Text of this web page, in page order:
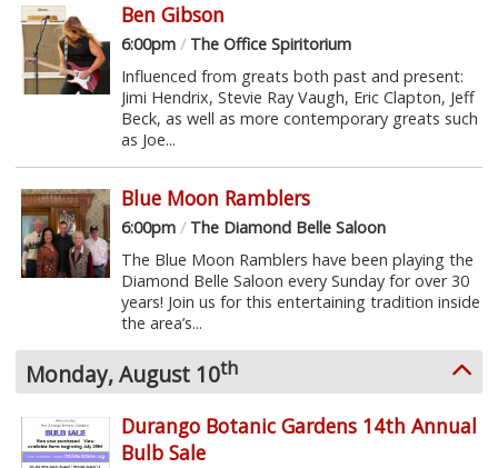
Ben Gibson
6:00pm /The Office Spiritorium
Influenced from greats both past and present:
Jimi Hendrix, Stevie Ray Vaugh, Eric Clapton, Jeff
Beck, as well as more contemporary greats such
as Joe...
Blue Moon Ramblers
6:00pm /The Diamond Belle Saloon
The Blue Moon Ramblers have been playing the
Diamond Belle Saloon every Sunday for over 30
years! Join us for this entertaining tradition inside
the area’s...
Monday, August 10th
Durango Botanic Gardens 14th Annual
Bulb Sale